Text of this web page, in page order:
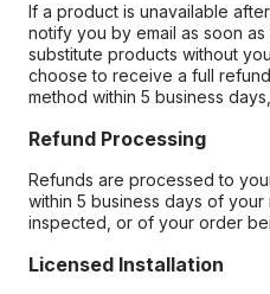
If a product is unavailable
notify you by email as soon
substitute products without
choose to receive a full
method within 5 business
Refund Processing
Refunds are processed to
within 5 business days of
inspected, or of your order
Licensed Installation